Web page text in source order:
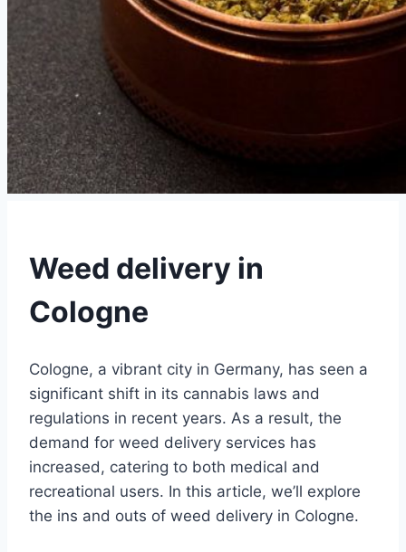
Weed delivery in
Cologne
Cologne, a vibrant city in Germany, has seen a
significant shift in its cannabis laws and
regulations in recent years. As a result, the
demand for weed delivery services has
increased, catering to both medical and
recreational users. In this article, we’ll explore
the ins and outs of weed delivery in Cologne.